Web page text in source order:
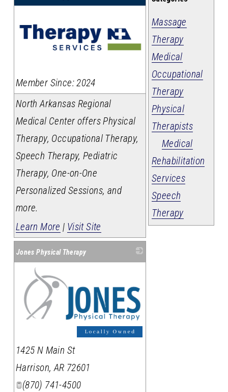
Massage
Therapy
Medical
Occupational
Therapy
Physical
Therapists
Medical
Rehabilitation
Services
Speech
Therapy
Member Since: 2024
North Arkansas Regional
Medical Center offers Physical
Therapy, Occupational Therapy,
Speech Therapy, Pediatric
Therapy, One-on-One
Personalized Sessions, and
more.
Learn More | Visit Site
Jones Physical Therapy
1425 N Main St
Harrison,AR 72601
(870) 741-4500